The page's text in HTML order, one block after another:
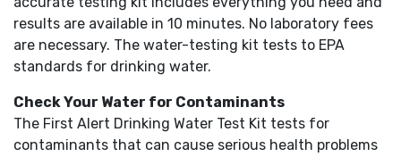
results are available in 10 minutes. No laboratory fees
are necessary. The water-testing kit tests to EPA
standards for drinking water.
Check Your Water for Contaminants
The First Alert Drinking Water Test Kit tests for
contaminants that can cause serious health problems